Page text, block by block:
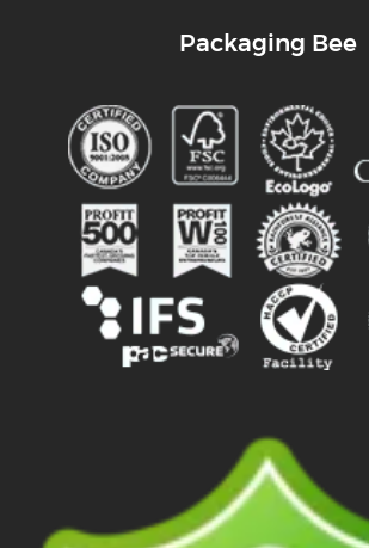
Packaging Bee